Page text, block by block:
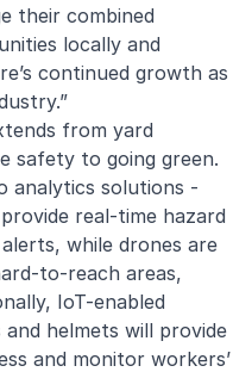
their combined
locally and
continued growth as
from yard
safety to going green.
analytics solutions -
real-time hazard
while drones are
to-reach areas,
IoT-enabled
helmets will provide
and monitor workers’